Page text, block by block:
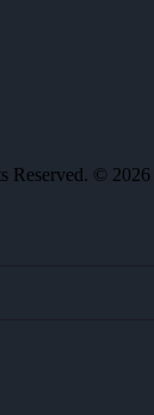
Reserved. © 2026